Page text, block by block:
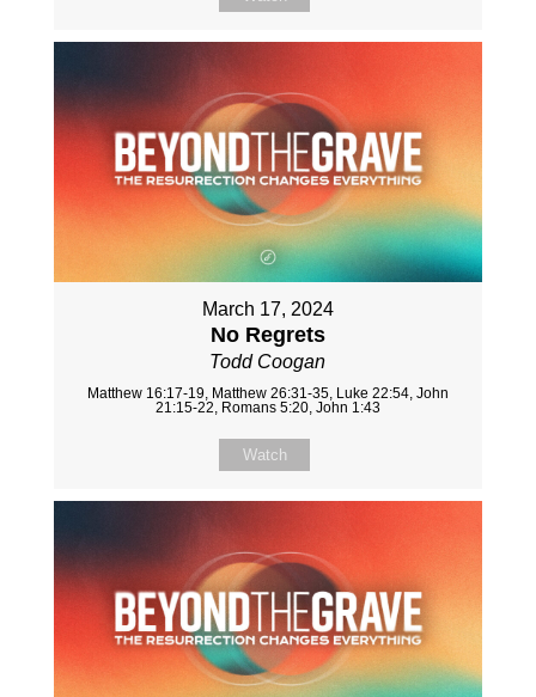
March 17, 2024
No Regrets
Todd Coogan
Matthew 16:17-19, Matthew 26:31-35, Luke 22:54, John
21:15-22, Romans 5:20, John 1:43
Watch